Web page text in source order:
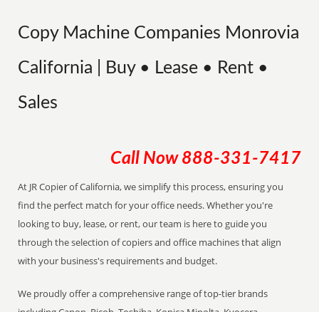
Copy Machine Companies Monrovia
California | Buy • Lease • Rent •
Sales
Call Now 888-331-7417
At JR Copier of California, we simplify this process, ensuring you
find the perfect match for your office needs. Whether you're
looking to buy, lease, or rent, our team is here to guide you
through the selection of copiers and office machines that align
with your business's requirements and budget.
We proudly offer a comprehensive range of top-tier brands